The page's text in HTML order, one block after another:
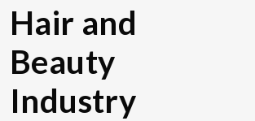
Hair and
Beauty
Industry